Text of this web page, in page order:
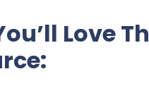
Love